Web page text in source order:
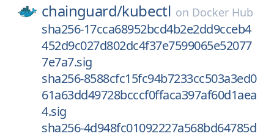
chainguard/kubectl on Docker Hub
sha256-17cca68952bcd4b2e2dd9cceb4
452d9c027d802dc4f37e7599065e52077
7e7a7.sig
sha256-8588cfc15fc94b7233cc503a3ed0
61a63dd49728bcccf0ffaca397af60d1aea
4.sig
sha256-4d948fc01092227a568bd64785d